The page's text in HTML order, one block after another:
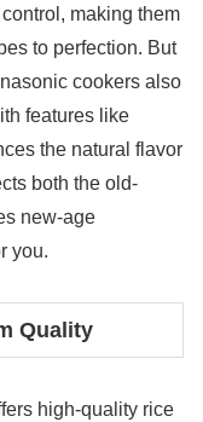
making them
to perfection. But
cookers also
features like
the natural flavor
both the old-
new-age
you.
Quality
high-quality rice